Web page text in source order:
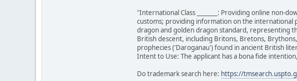
"International Class _______: Providing online non-
customs; providing information on the
dragon and golden dragon standard, representing
British descent, including Britons, Bretons,
prophecies ('Daroganau') found in ancient British
Intent to Use: The applicant has a bona fide
Do trademark search here: https://